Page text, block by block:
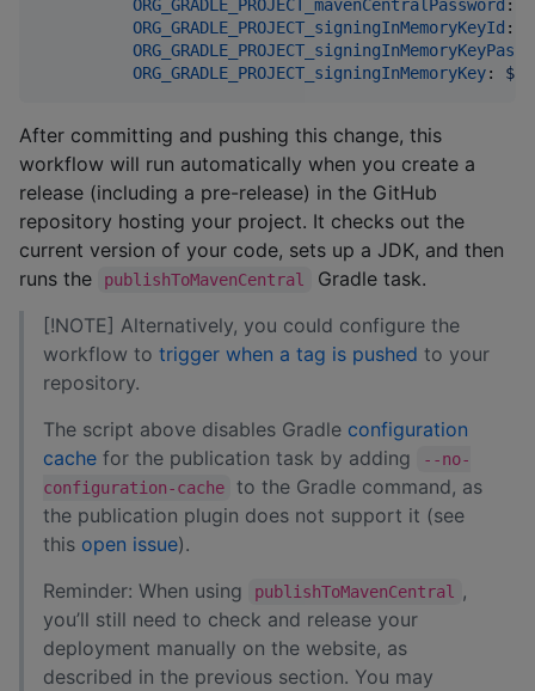
ORG_GRADLE_PROJECT_mavenCentralPassword :
ORG_GRADLE_PROJECT_signingInMemoryKeyId :
ORG_GRADLE_PROJECT_signingInMemoryKey: ${{
After committing and pushing this change, this
workflow will run automatically when you create a
release (including a pre-release) in the GitHub
repository hosting your project. It checks out the
current version of your code, sets up a JDK, and then
runs the
publishToMavenCentral
Gradle task.
[!NOTE] Alternatively, you could configure the
workflow to trigger when a tag is pushed to your
repository.
The script above disables Gradle configuration
cache for the publication task by adding
--no-
configuration-cache
to the Gradle command, as
the publication plugin does not support it (see
this open issue).
Reminder: When using
publishToMavenCentral
,
you’ll still need to check and release your
deployment manually on the website, as
described in the previous section. You may